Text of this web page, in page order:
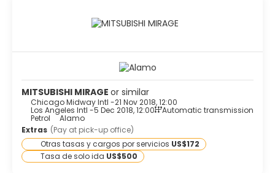
MITSUBISHI MIRAGE or similar
Chicago Midway Intl -21 Nov 2018, 12:00
Los Angeles Intl -5 Dec 2018, 12:00 Automatic transmission
Petrol
Alamo
Extras (Pay at pick-up office)
Otras tasas y cargos por servicios US$172
Tasa de solo ida US$500